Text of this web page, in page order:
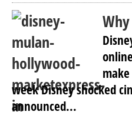
week Disney shocked
announced...